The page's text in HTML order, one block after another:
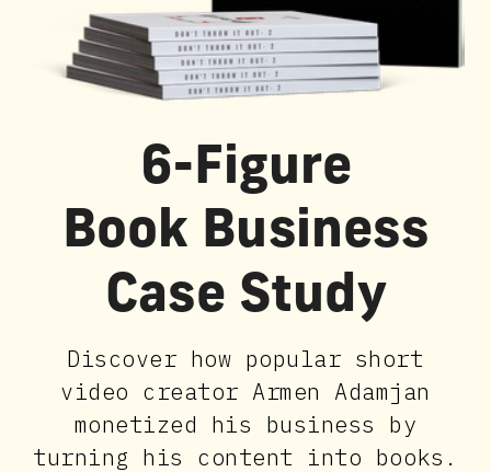
Discover how popular short
video creator Armen Adamjan
monetized his business by
turning his content into books.
6-Figure
Book Business
Case Study